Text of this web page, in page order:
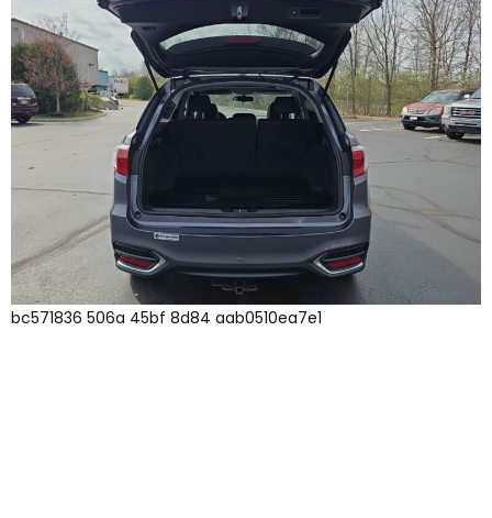
bc571836 506a 45bf 8d84 aab0510ea7e1